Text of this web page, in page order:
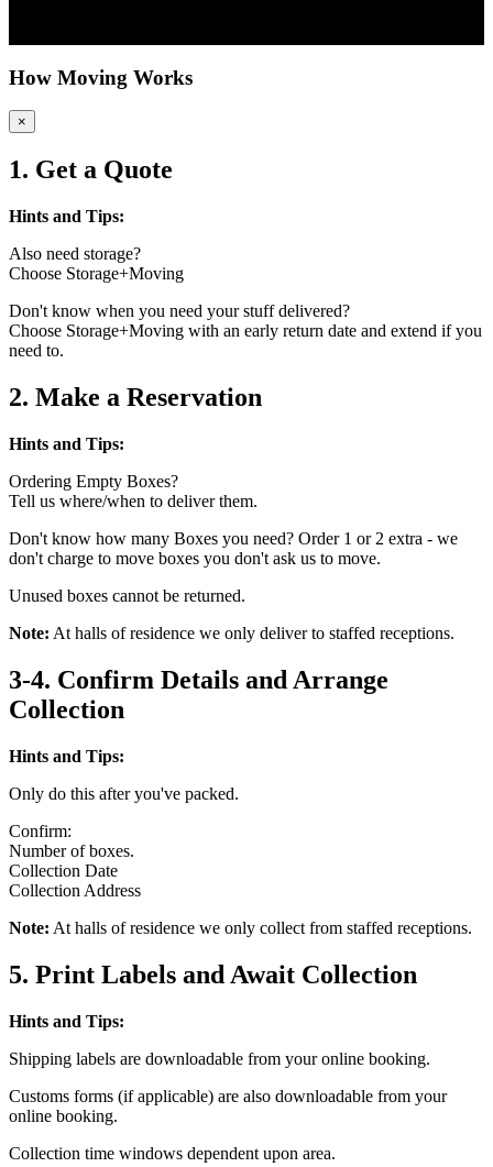
How Moving Works
×
1. Get a Quote
Hints and Tips:
Also need storage?
Choose Storage+Moving
Don't know when you need your stuff delivered?
Choose Storage+Moving with an early return date and extend if you
need to.
2. Make a Reservation
Hints and Tips:
Ordering Empty Boxes?
Tell us where/when to deliver them.
Don't know how many Boxes you need? Order 1 or 2 extra - we
don't charge to move boxes you don't ask us to move.
Unused boxes cannot be returned.
Note: At halls of residence we only deliver to staffed receptions.
3-4. Confirm Details and Arrange
Collection
Hints and Tips:
Only do this after you've packed.
Confirm:
Number of boxes.
Collection Date
Collection Address
Note: At halls of residence we only collect from staffed receptions.
5. Print Labels and Await Collection
Hints and Tips:
Shipping labels are downloadable from your online booking.
Customs forms (if applicable) are also downloadable from your
online booking.
Collection time windows dependent upon area.